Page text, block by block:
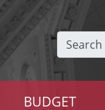
Search
BUDGET